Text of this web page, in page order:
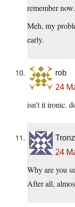
remember now.
Meh, my
early.
rob
24
isn’t it ironic.
24
Why are you
After all,